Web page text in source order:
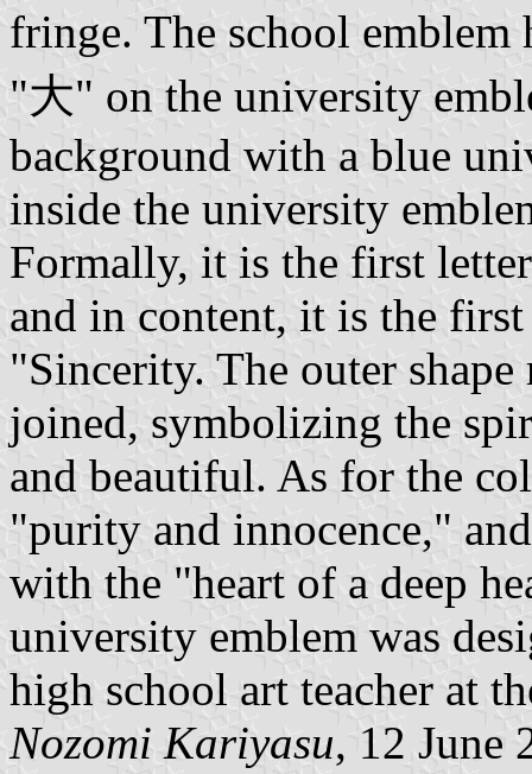
fringe. The school
"大" on the university
background with a blue
inside the university
Formally, it is the first
and in content, it is the
"Sincerity. The outer
joined, symbolizing the
and beautiful. As for the
"purity and innocence,"
with the "heart of a deep
university emblem was
high school art teacher at
Nozomi Kariyasu, 12 June